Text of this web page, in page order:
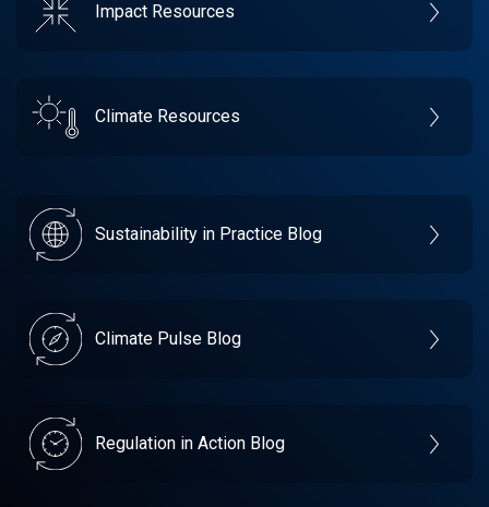
Impact Resources
Climate Resources
Sustainability in Practice Blog
Climate Pulse Blog
Regulation in Action Blog